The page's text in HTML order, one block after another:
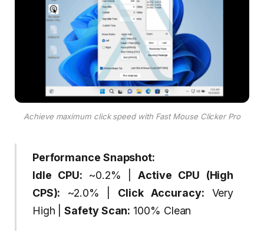
Achieve maximum click speed with Fast Mouse Clicker Pro
Performance Snapshot:
Idle CPU: ~0.2% |Active CPU (High
CPS): ~2.0% | Click Accuracy: Very
High |Safety Scan: 100% Clean